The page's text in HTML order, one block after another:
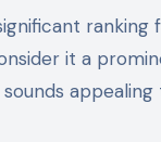
it a